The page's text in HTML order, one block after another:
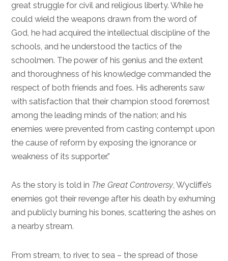
great struggle for civil and religious liberty. While he
could wield the weapons drawn from the word of
God, he had acquired the intellectual discipline of the
schools, and he understood the tactics of the
schoolmen. The power of his genius and the extent
and thoroughness of his knowledge commanded the
respect of both friends and foes. His adherents saw
with satisfaction that their champion stood foremost
among the leading minds of the nation; and his
enemies were prevented from casting contempt upon
the cause of reform by exposing the ignorance or
weakness of its supporter.”
As the story is told in The Great Controversy, Wycliffe’s
enemies got their revenge after his death by exhuming
and publicly burning his bones, scattering the ashes on
a nearby stream.
From stream, to river, to sea – the spread of those